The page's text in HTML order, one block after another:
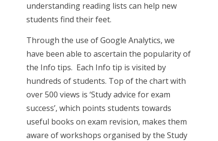
understanding reading lists can help new
students find their feet.
Through the use of Google Analytics, we
have been able to ascertain the popularity of
the Info tips. Each Info tip is visited by
hundreds of students. Top of the chart with
over 500 views is ‘Study advice for exam
success’, which points students towards
useful books on exam revision, makes them
aware of workshops organised by the Study